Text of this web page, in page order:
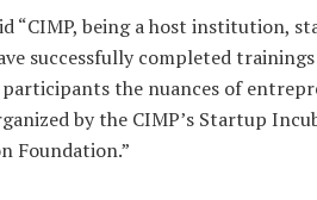
“CIMP, being a host institution,
successfully completed
the nuances of
by the CIMP’s Startup
Foundation.”